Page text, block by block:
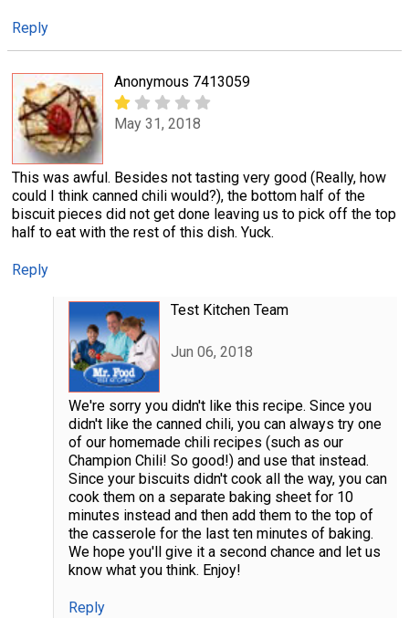
Reply
Anonymous 7413059
May 31, 2018
This was awful. Besides not tasting very good (Really, how
could I think canned chili would?), the bottom half of the
biscuit pieces did not get done leaving us to pick off the top
half to eat with the rest of this dish. Yuck.
Reply
Test Kitchen Team
Jun 06, 2018
We're sorry you didn't like this recipe. Since you
didn't like the canned chili, you can always try one
of our homemade chili recipes (such as our
Champion Chili! So good!) and use that instead.
Since your biscuits didn't cook all the way, you can
cook them on a separate baking sheet for 10
minutes instead and then add them to the top of
the casserole for the last ten minutes of baking.
We hope you'll give it a second chance and let us
know what you think. Enjoy!
Reply